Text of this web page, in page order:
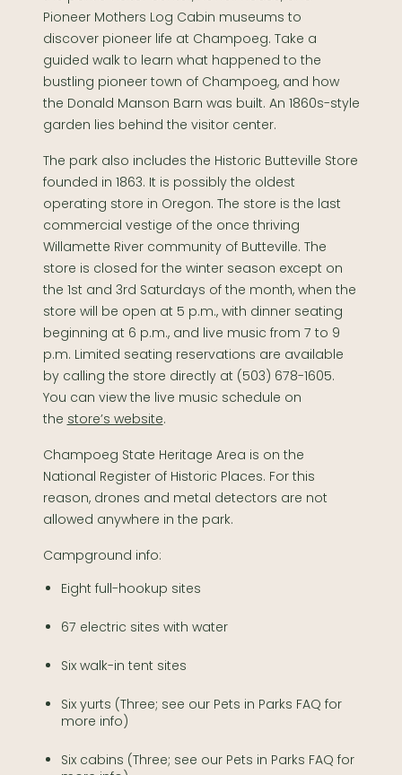
Pioneer Mothers Log Cabin museums to
discover pioneer life at Champoeg. Take a
guided walk to learn what happened to the
bustling pioneer town of Champoeg, and how
the Donald Manson Barn was built. An 1860s-style
garden lies behind the visitor center.
The park also includes the Historic Butteville Store
founded in 1863. It is possibly the oldest
operating store in Oregon. The store is the last
commercial vestige of the once thriving
Willamette River community of Butteville. The
store is closed for the winter season except on
the 1st and 3rd Saturdays of the month, when the
store will be open at 5 p.m., with dinner seating
beginning at 6 p.m., and live music from 7 to 9
p.m. Limited seating reservations are available
by calling the store directly at (503) 678-1605.
You can view the live music schedule on
the store’s website.
Champoeg State Heritage Area is on the
National Register of Historic Places. For this
reason, drones and metal detectors are not
allowed anywhere in the park.
Campground info:
​Eight full-hookup sites
67 electric sites with water
Six walk-in tent sites
Six yurts (Three; see our Pets in Parks FAQ for
more info)
Six cabins (Three; see our Pets in Parks FAQ for